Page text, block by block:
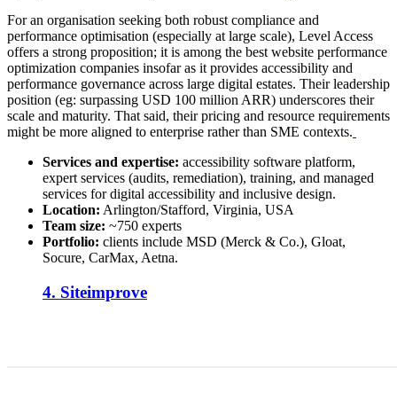
For an organisation seeking both robust compliance and
performance optimisation (especially at large scale), Level Access
offers a strong proposition; it is among the best website performance
optimization companies insofar as it provides accessibility and
performance governance across large digital estates. Their leadership
position (eg: surpassing USD 100 million ARR) underscores their
scale and maturity. That said, their pricing and resource requirements
might be more aligned to enterprise rather than SME contexts.
Services and expertise: accessibility software platform,
expert services (audits, remediation), training, and managed
services for digital accessibility and inclusive design.
Location: Arlington/Stafford, Virginia, USA
Team size: ~750 experts
Portfolio: clients include MSD (Merck & Co.), Gloat,
Socure, CarMax, Aetna.
4. Siteimprove